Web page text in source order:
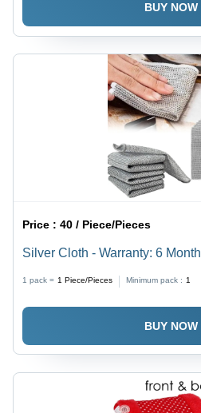
BUY NOW
Price :40 / Piece/Pieces
Silver Cloth - Warranty: 6 Month
1 pack = 1 Piece/Pieces Minimum pack : 1
BUY NOW